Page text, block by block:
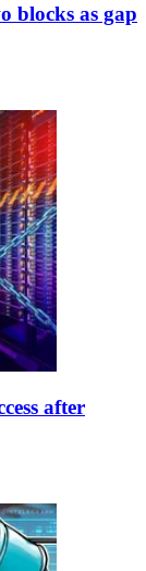
blocks as gap
after